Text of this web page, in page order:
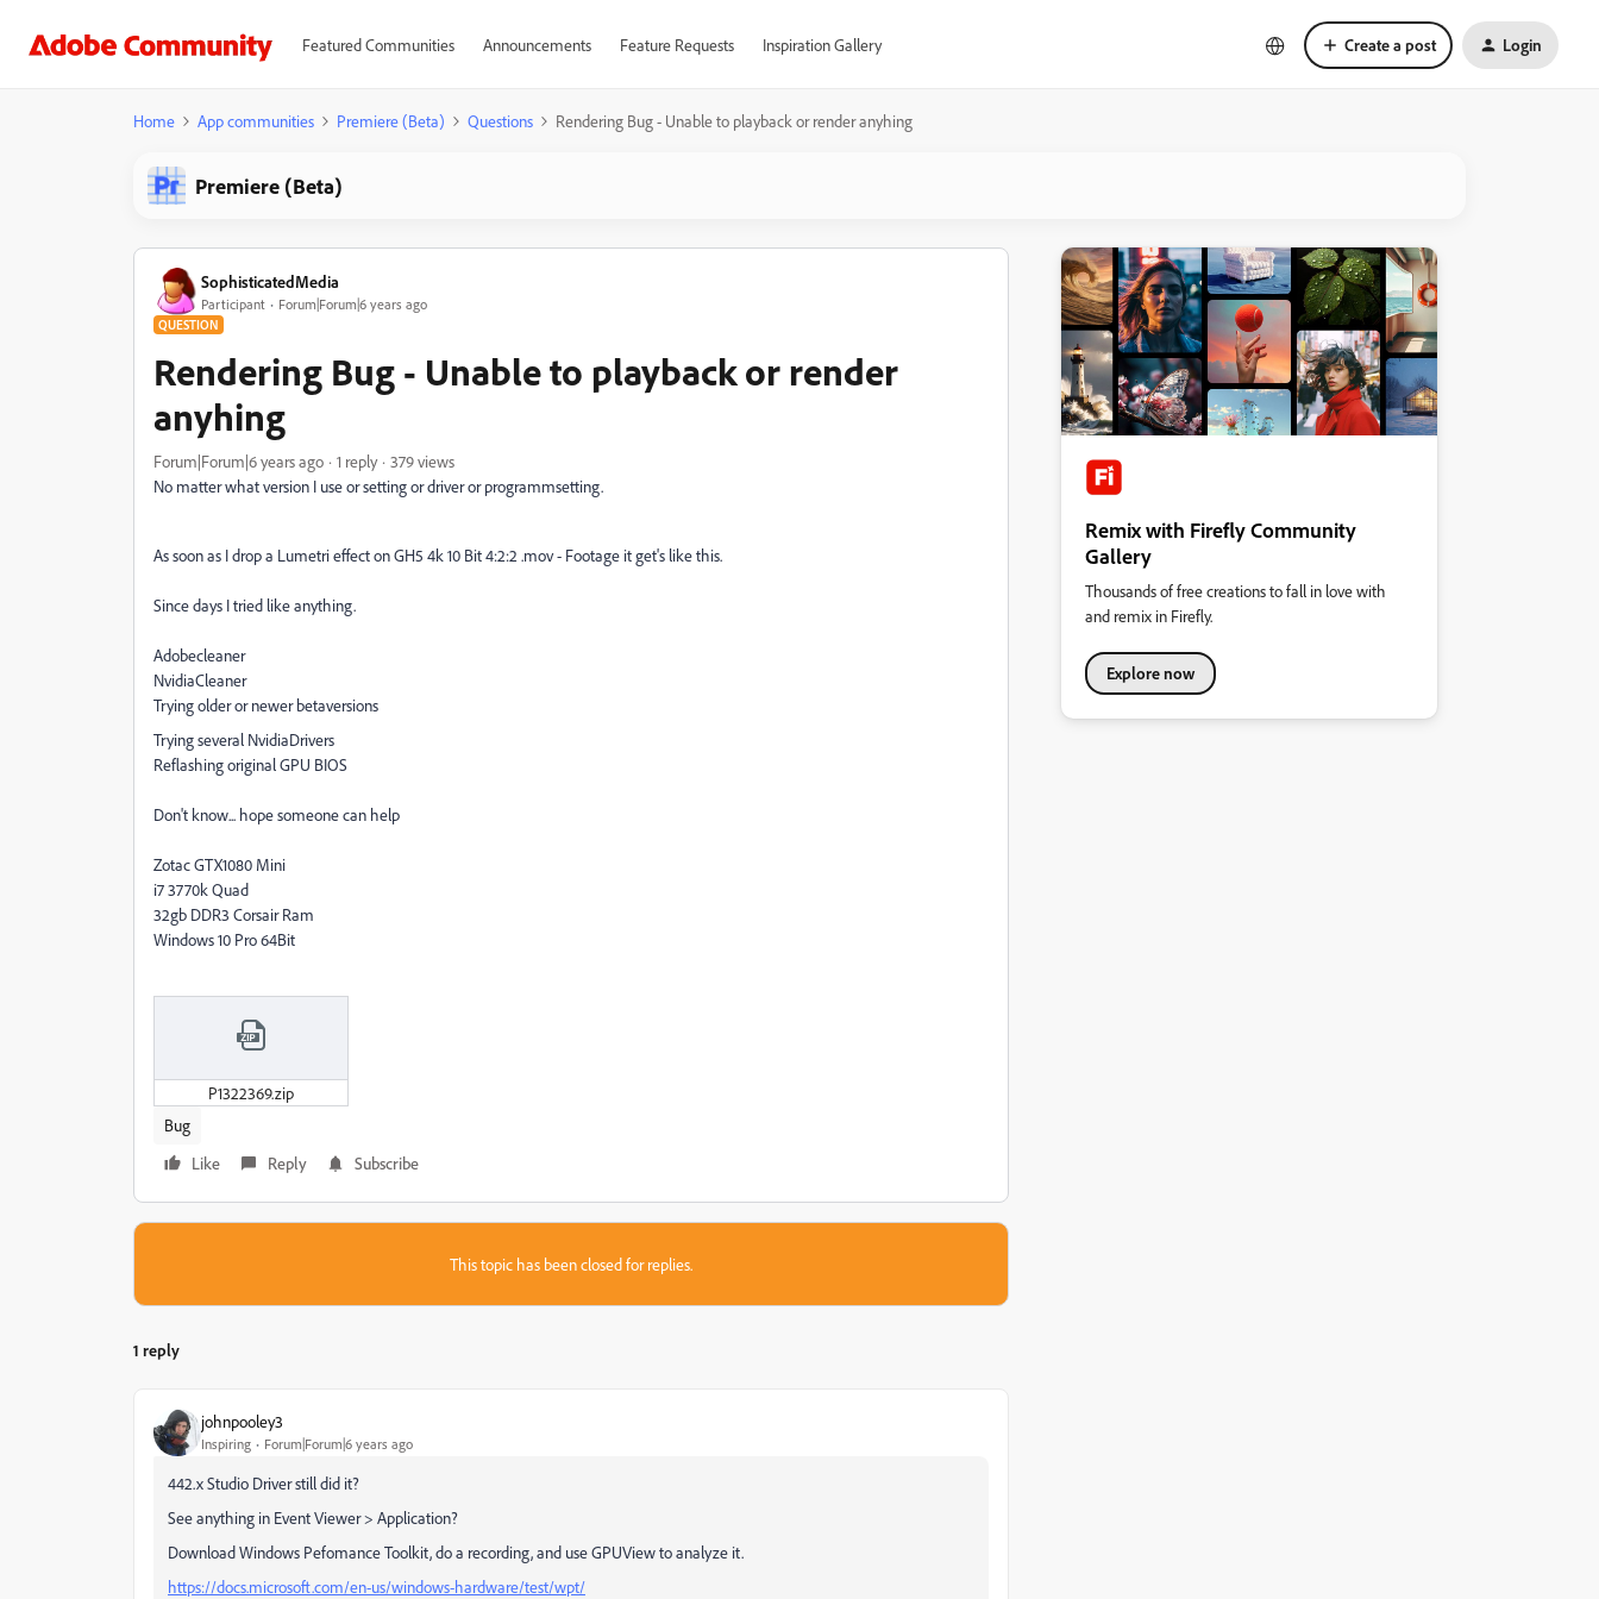
Featured Communities Announcements Feature Requests Inspiration Gallery Create a post Login
Home App communities Premiere (Beta) Questions Rendering Bug - Unable to playback or render anyhing
Premiere (Beta)
SophisticatedMedia
Participant Forum|Forum|6 years ago
QUESTION
Rendering Bug - Unable to playback or render
anyhing
Forum|Forum|6 years ago 1 reply
379 views
No matter what version I use or setting or driver or programmsetting.
As soon as I drop a Lumetri effect on GH5 4k 10 Bit 4:2:2 .mov - Footage it get's like this.
Since days I tried like anything.
Adobecleaner
NvidiaCleaner
Trying older or newer betaversions
Trying several NvidiaDrivers
Reflashing original GPU BIOS
Don't know... hope someone can help
Zotac GTX1080 Mini
i7 3770k Quad
32gb DDR3 Corsair Ram
Windows 10 Pro 64Bit
P1322369.zip
Bug
Like
Reply Subscribe
This topic has been closed for replies.
1 reply
johnpooley3
Inspiring Forum|Forum|6 years ago
442.x Studio Driver still did it?
See anything in Event Viewer > Application?
Download Windows Pefomance Toolkit, do a recording, and use GPUView to analyze it.
https://docs.microsoft.com/en-us/windows-hardware/test/wpt/
Remix with Firefly Community
Gallery
Thousands of free creations to fall in love with
and remix in Firefly.
Explore now